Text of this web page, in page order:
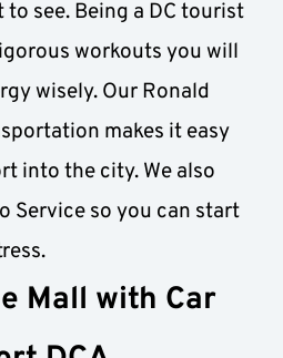
see. Being a DC tourist
workouts you will
wisely. Our Ronald
makes it easy
into the city. We also
Service so you can start
Mall with Car